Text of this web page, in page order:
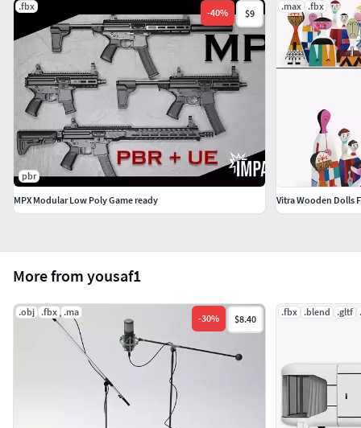
More from yousaf1
.obj .fbx .ma
-30% $8.40
.fbx .blend .gltf
.fbx
-40% $9
pbr
MPX Modular Low Poly Game ready
.max .fbx
Vitra Wooden Dolls